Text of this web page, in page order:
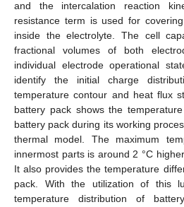
and the intercalation reaction
resistance term is used for
inside the electrolyte. The cell
fractional volumes of both
individual electrode operational
identify the initial charge
temperature contour and heat flux
battery pack shows the
battery pack during its working
thermal model. The maximum
innermost parts is around 2 °C
It also provides the temperature
pack. With the utilization of this
temperature distribution of